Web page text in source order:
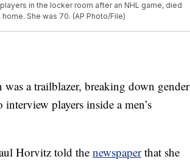
in the locker room after an NHL game, died
She was 70. (AP Photo/File)
a trailblazer, breaking down gender
players inside a men’s
Horvitz told the newspaperthat she